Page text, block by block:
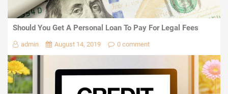
Should You Get A Personal Loan To Pay For Legal Fees
admin August 14, 2019 0 comment